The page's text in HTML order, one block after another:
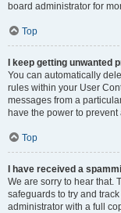
board administrator for
Top
I keep getting unwanted
You can automatically
rules within your User
messages from a
have the power to
Top
I have received a
We are sorry to hear that.
safeguards to try and
administrator with a full